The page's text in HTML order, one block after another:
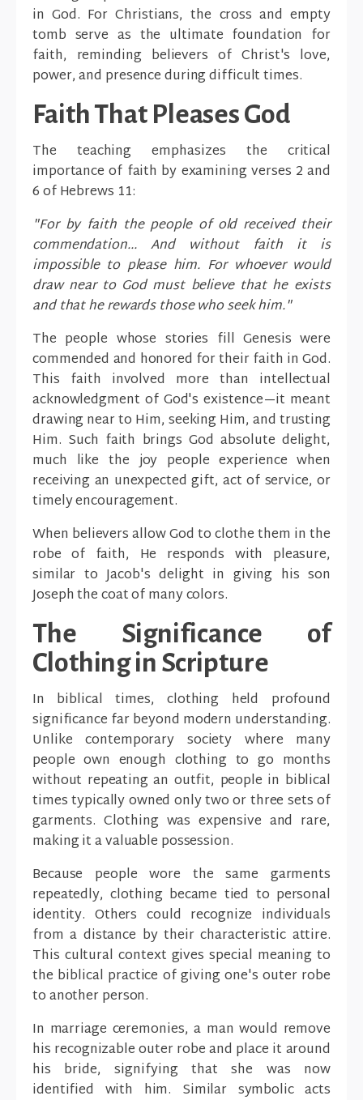
in God. For Christians, the cross and empty
tomb serve as the ultimate foundation for
faith, reminding believers of Christ's love,
power, and presence during difficult times.
Faith That Pleases God
The teaching emphasizes the critical
importance of faith by examining verses 2 and
6 of Hebrews 11:
"For by faith the people of old received their
commendation... And without faith it is
impossible to please him. For whoever would
draw near to God must believe that he exists
and that he rewards those who seek him."
The people whose stories fill Genesis were
commended and honored for their faith in God.
This faith involved more than intellectual
acknowledgment of God's existence—it meant
drawing near to Him, seeking Him, and trusting
Him. Such faith brings God absolute delight,
much like the joy people experience when
receiving an unexpected gift, act of service, or
timely encouragement.
When believers allow God to clothe them in the
robe of faith, He responds with pleasure,
similar to Jacob's delight in giving his son
Joseph the coat of many colors.
The Significance of
Clothing in Scripture
In biblical times, clothing held profound
significance far beyond modern understanding.
Unlike contemporary society where many
people own enough clothing to go months
without repeating an outfit, people in biblical
times typically owned only two or three sets of
garments. Clothing was expensive and rare,
making it a valuable possession.
Because people wore the same garments
repeatedly, clothing became tied to personal
identity. Others could recognize individuals
from a distance by their characteristic attire.
This cultural context gives special meaning to
the biblical practice of giving one's outer robe
to another person.
In marriage ceremonies, a man would remove
his recognizable outer robe and place it around
his bride, signifying that she was now
identified with him. Similar symbolic acts